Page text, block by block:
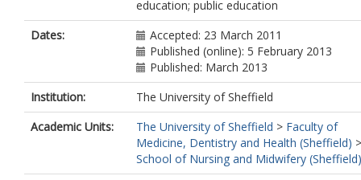
education; public education
Dates:
Accepted: 23 March 2011
Published (online): 5 February 2013
Published: March 2013
Institution:
The University of Sheffield
Academic Units:
The University of Sheffield > Faculty of
Medicine, Dentistry and Health (Sheffield) >
School of Nursing and Midwifery (Sheffield)